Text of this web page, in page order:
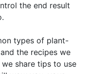
the end result
types of plant-
the recipes we
share tips to use